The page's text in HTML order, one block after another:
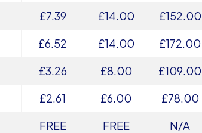
£7.39 £14.00
£152.00
£6.52 £14.00
£172.00
£3.26 £8.00
£109.00
£2.61 £6.00
£78.00
FREE FREE N/A